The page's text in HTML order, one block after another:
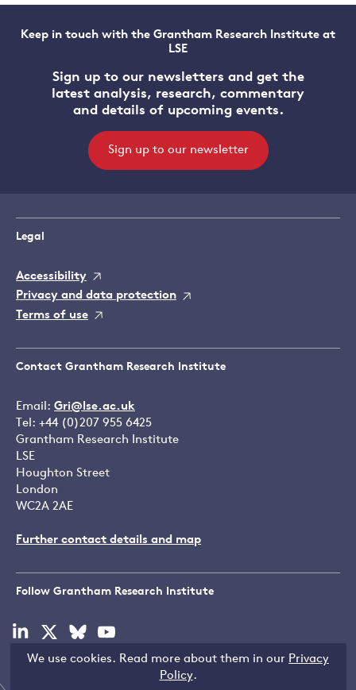
We use cookies. Read more about them in our Privacy
Policy.
Keep in touch with the Grantham Research Institute at
LSE
Sign up to our newsletters and get the
latest analysis, research, commentary
and details of upcoming events.
Sign up to our newsletter
Legal
Accessibility
Privacy and data protection
Terms of use
Contact Grantham Research Institute
Email: Gri@lse.ac.uk
Tel: +44 (0)207 955 6425
Grantham Research Institute
LSE
Houghton Street
London
WC2A 2AE
Further contact details and map
Follow Grantham Research Institute
Visit
linkedin
Visit
x
Visit
bluesky
Visit
youtube
Copyright © LSE 2026